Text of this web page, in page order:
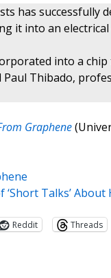
has successfully
it into an
into a chip
Thibado,
Graphene
Talks’ About
Reddit Threads